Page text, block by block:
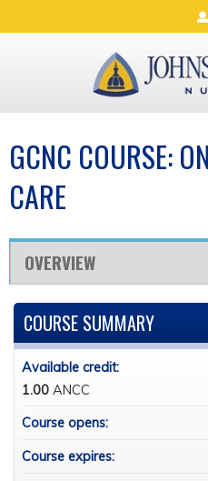
Jump to
GCNC COURSE:
CARE
OVERVIEW
COURSE SUMMARY
Available credit:
1.00 ANCC
Course opens:
Course expires: